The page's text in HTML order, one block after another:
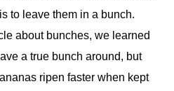
to leave them in a bunch.
about bunches, we learned
a true bunch around, but
ripen faster when kept